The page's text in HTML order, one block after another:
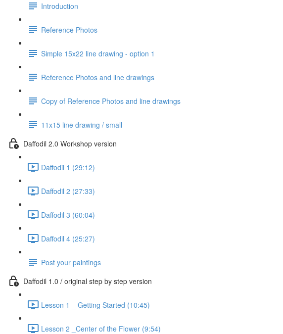
Introduction
Reference Photos
Simple 15x22 line drawing - option 1
Reference Photos and line drawings
Copy of Reference Photos and line drawings
11x15 line drawing / small
Daffodil 2.0 Workshop version
Daffodil 1 (29:12)
Daffodil 2 (27:33)
Daffodil 3 (60:04)
Daffodil 4 (25:27)
Post your paintings
Daffodil 1.0 / original step by step version
Lesson 1 _ Getting Started (10:45)
Lesson 2 _Center of the Flower (9:54)